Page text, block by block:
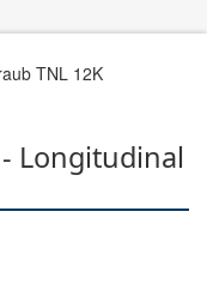
TNL 12K
Longitudinal